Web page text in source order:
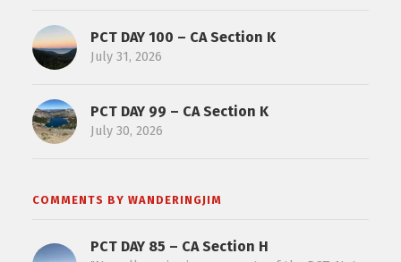
PCT DAY 100 – CA Section K
July 31, 2026
PCT DAY 99 – CA Section K
July 30, 2026
COMMENTS BY WANDERINGJIM
PCT DAY 85 – CA Section H